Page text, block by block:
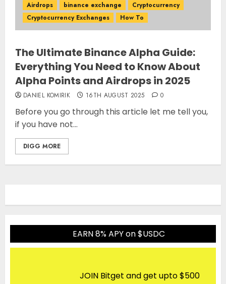
Airdrops binance exchange
Cryptocurrency
Cryptocurrency Exchanges
How To
The Ultimate Binance Alpha Guide:
Everything You Need to Know About
Alpha Points and Airdrops in 2025
DANIEL KOMIRIK 16TH AUGUST 2025 0
Before you go through this article let me tell you,
if you have not...
DIGG MORE
EARN 8% APY on $USDC
JOIN Bitget and get upto $500